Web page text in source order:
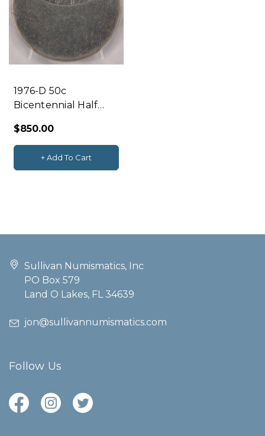
1976-D 50c
Bicentennial Half
Center & Uniface
Reverse PCGS AU58
$850.00
+ Add To Cart
Sullivan Numismatics, Inc
PO Box 579
Land O Lakes, FL 34639
jon@sullivannumismatics.com
Follow Us